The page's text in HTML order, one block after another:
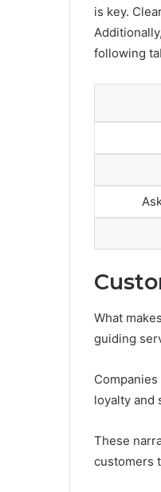
is key.
following
What
guiding
loyalty and
These
customers